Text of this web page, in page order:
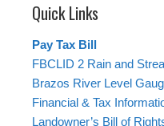
Quick Links
Pay Tax Bill
FBCLID 2 Rain and
Brazos River Level
Financial & Tax
Landowner’s Bill of